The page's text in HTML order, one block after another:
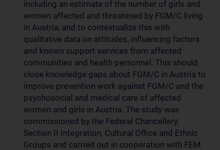
including an estimate of the number of girls and
women affected and threatened by FGM/C living
in Austria, and to contextualize this with
qualitative data on attitudes, influencing factors
and known support services from affected
communities and health personnel. This should
close knowledge gaps about FGM/C in Austria to
improve prevention work against FGM/C and the
psychosocial and medical care of affected
women and girls in Austria. The study was
commissioned by the Federal Chancellery,
Section II Integration, Cultural Office and Ethnic
Groups and carried out in cooperation with FEM